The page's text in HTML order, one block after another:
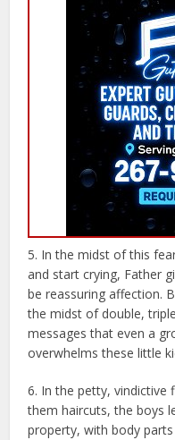
5. In the midst of this
and start crying, Father
be reassuring affection.
the midst of double,
messages that even a
overwhelms these little
6. In the petty, vindictive
them haircuts, the boys
property, with body